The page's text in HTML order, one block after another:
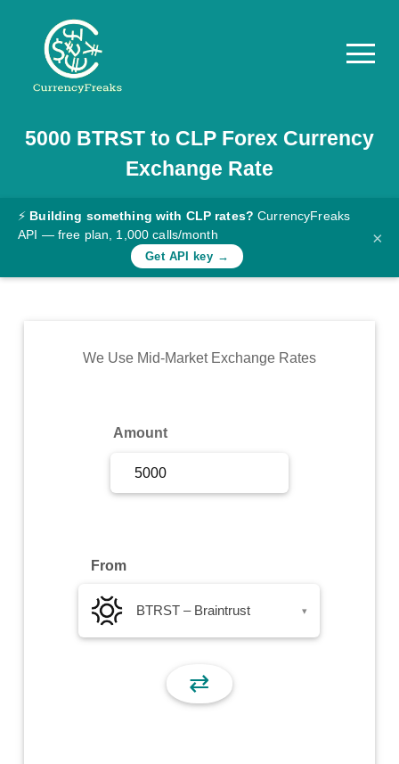
Pricing
Documentation
Converter
Rates
Commodity
5000 BTRSTto CLPForex Currency
Exchange Rate
⚡ Building something with CLP rates? CurrencyFreaks
API — free plan, 1,000 calls/month
Get API key →
×
We Use Mid-Market Exchange Rates
Amount
From
BTRST – Braintrust ▾
⇄